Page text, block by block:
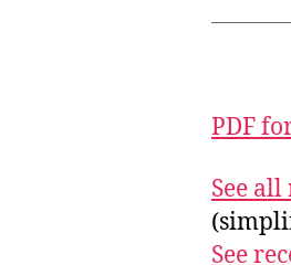
PDF
See
See